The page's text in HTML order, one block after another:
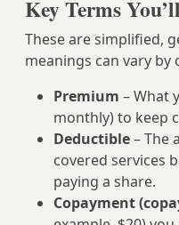
Key Terms
These are simplified,
meanings can vary
Premium – What
monthly) to keep
Deductible– The
covered services
paying a share.
Copayment